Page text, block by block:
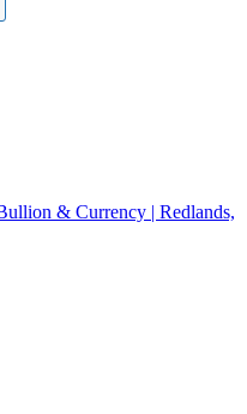
& Currency | Redlands,